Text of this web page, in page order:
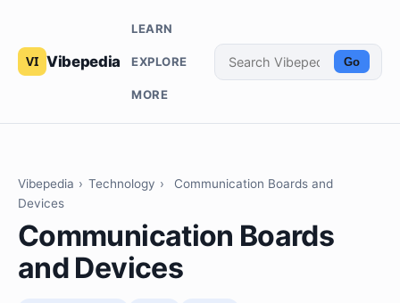
Vibepedia
LEARN
EXPLORE
MORE
Go
Vibepedia › Technology ›
Communication Boards and
Devices
Communication Boards
and Devices